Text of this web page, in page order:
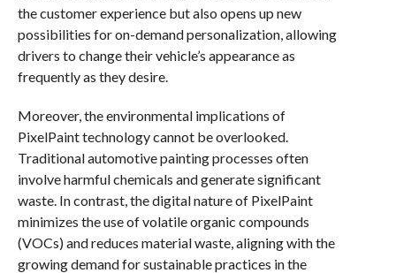
the customer experience but also opens up new
possibilities for on-demand personalization, allowing
drivers to change their vehicle’s appearance as
frequently as they desire.
Moreover, the environmental implications of
PixelPaint technology cannot be overlooked.
Traditional automotive painting processes often
involve harmful chemicals and generate significant
waste. In contrast, the digital nature of PixelPaint
minimizes the use of volatile organic compounds
(VOCs) and reduces material waste, aligning with the
growing demand for sustainable practices in the